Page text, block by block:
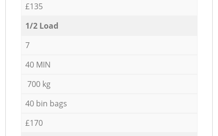
£135
1/2 Load
7
40 MIN
700 kg
40 bin bags
£170